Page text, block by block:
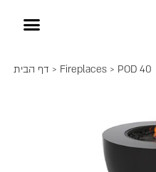
דף הבית > Fireplaces> POD 40